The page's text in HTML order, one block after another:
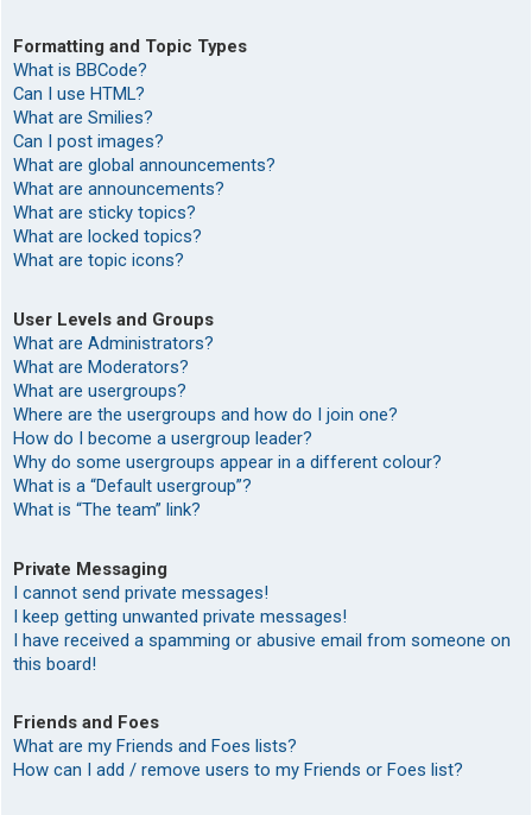
Formatting and Topic Types
What is BBCode?
Can I use HTML?
What are Smilies?
Can I post images?
What are global announcements?
What are announcements?
What are sticky topics?
What are locked topics?
What are topic icons?
User Levels and Groups
What are Administrators?
What are Moderators?
What are usergroups?
Where are the usergroups and how do I join one?
How do I become a usergroup leader?
Why do some usergroups appear in a different colour?
What is a “Default usergroup”?
What is “The team” link?
Private Messaging
I cannot send private messages!
I keep getting unwanted private messages!
I have received a spamming or abusive email from someone on
this board!
Friends and Foes
What are my Friends and Foes lists?
How can I add / remove users to my Friends or Foes list?